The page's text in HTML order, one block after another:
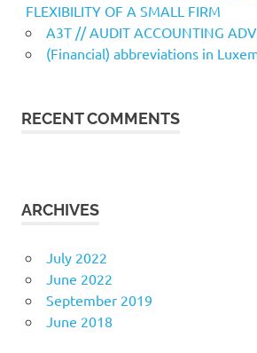
FLEXIBILITY OF A SMALL FIRM
A3T // AUDIT ACCOUNTING
(Financial) abbreviations in
RECENT COMMENTS
ARCHIVES
July 2022
June 2022
September 2019
June 2018